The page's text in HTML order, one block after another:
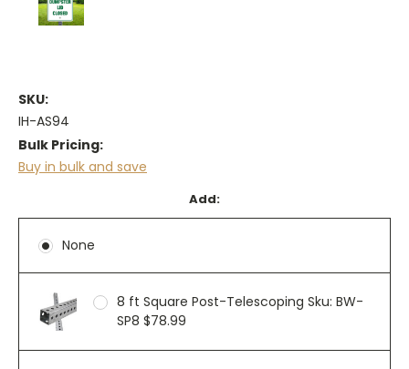
SKU:
IH-AS94
Bulk Pricing:
Buy in bulk and save
Add:
None
8 ft Square Post-Telescoping Sku: BW-
SP8 $78.99